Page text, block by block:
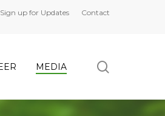
Sign up for Updates Contact
MEDIA